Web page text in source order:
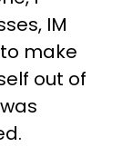
IM
make
out of